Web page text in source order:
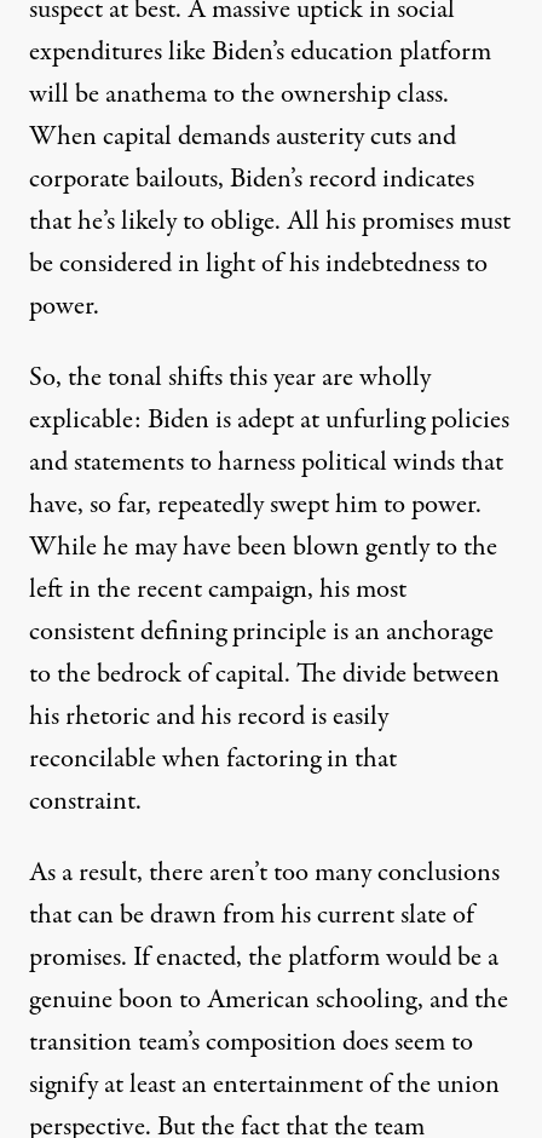
suspect at best. A massive uptick in social
expenditures like Biden’s education platform
will be anathema to the ownership class.
When capital demands austerity cuts and
corporate bailouts, Biden’s record indicates
that he’s likely to oblige. All his promises must
be considered in light of his indebtedness to
power.
So, the tonal shifts this year are wholly
explicable: Biden is adept at unfurling policies
and statements to harness political winds that
have, so far, repeatedly swept him to power.
While he may have been blown gently to the
left in the recent campaign, his most
consistent defining principle is an anchorage
to the bedrock of capital. The divide between
his rhetoric and his record is easily
reconcilable when factoring in that
constraint.
As a result, there aren’t too many conclusions
that can be drawn from his current slate of
promises. If enacted, the platform would be a
genuine boon to American schooling, and the
transition team’s composition does seem to
signify at least an entertainment of the union
perspective. But the fact that the team